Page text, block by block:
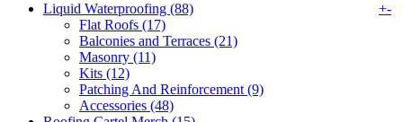
Liquid Waterproofing (88)
+-
Flat Roofs (17)
Balconies and Terraces (21)
Masonry (11)
Kits (12)
Patching And Reinforcement (9)
Accessories (48)